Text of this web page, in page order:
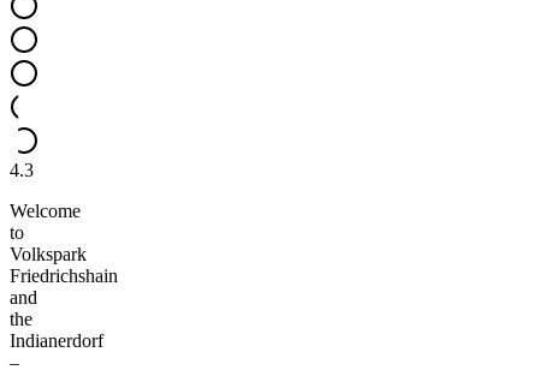
4.3
Welcome
to
Volkspark
Friedrichshain
and
the
Indianerdorf
–